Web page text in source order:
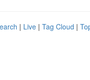
| Live | Tag Cloud |